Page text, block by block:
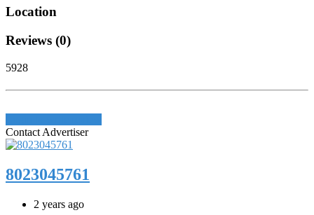
Location
Reviews (0)
5928
Contact Advertiser
8023045761
2 years ago